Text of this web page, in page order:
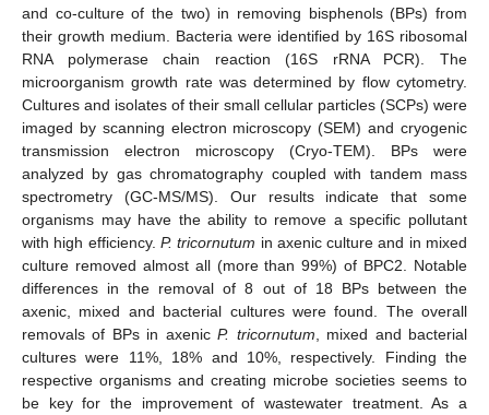
and co-culture of the two) in removing bisphenols (BPs) from
their growth medium. Bacteria were identified by 16S ribosomal
RNA polymerase chain reaction (16S rRNA PCR). The
microorganism growth rate was determined by flow cytometry.
Cultures and isolates of their small cellular particles (SCPs) were
imaged by scanning electron microscopy (SEM) and cryogenic
transmission electron microscopy (Cryo-TEM). BPs were
analyzed by gas chromatography coupled with tandem mass
spectrometry (GC-MS/MS). Our results indicate that some
organisms may have the ability to remove a specific pollutant
with high efficiency. P. tricornutum in axenic culture and in mixed
culture removed almost all (more than 99%) of BPC2. Notable
differences in the removal of 8 out of 18 BPs between the
axenic, mixed and bacterial cultures were found. The overall
removals of BPs in axenicP. tricornutum , mixed and bacterial
cultures were 11%, 18% and 10%, respectively. Finding the
respective organisms and creating microbe societies seems to
be key for the improvement of wastewater treatment. As a